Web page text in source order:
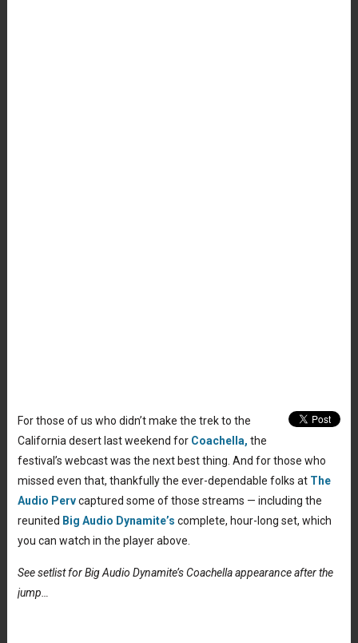
For those of us who didn’t make the trek to the
California desert last weekend for Coachella, the
festival’s webcast was the next best thing. And for those who
missed even that, thankfully the ever-dependable folks at The
Audio Pervcaptured some of those streams — including the
reunited Big Audio Dynamite’s complete, hour-long set, which
you can watch in the player above.
See setlist for Big Audio Dynamite’s Coachella appearance after the
jump…